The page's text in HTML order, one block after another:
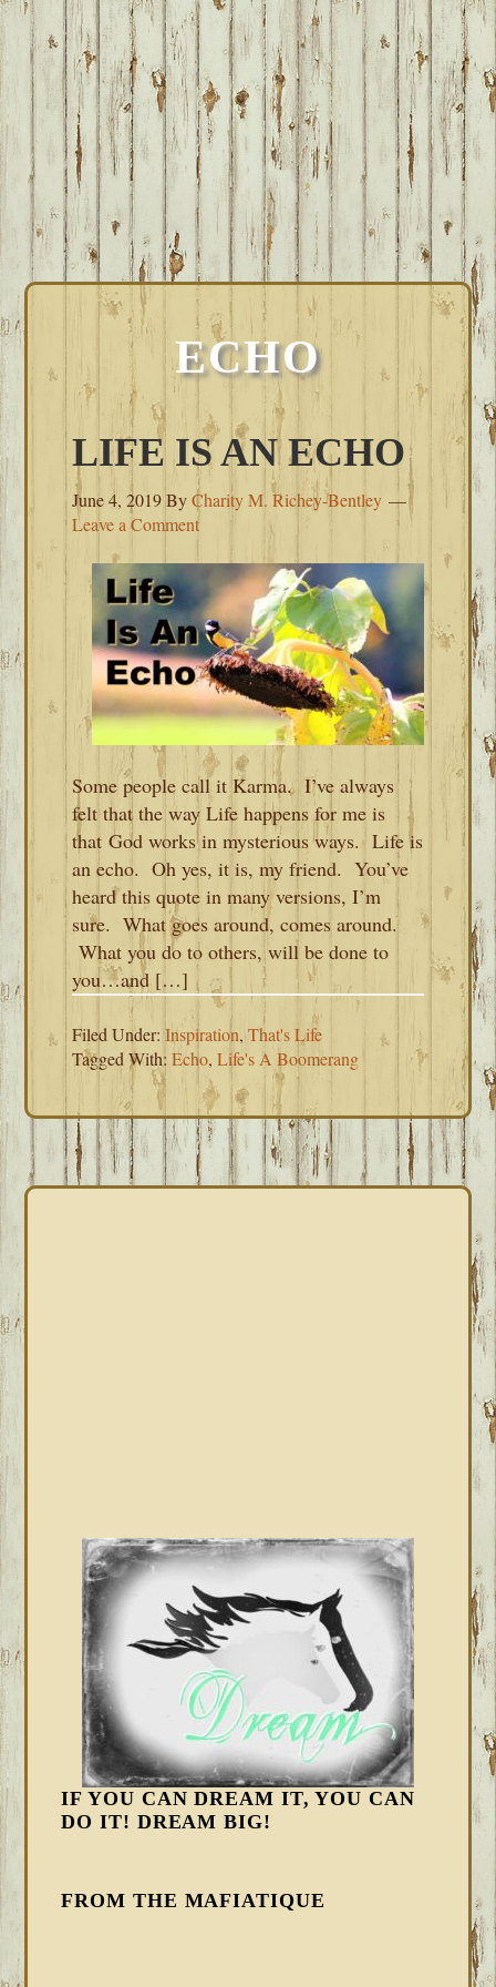
ECHO
LIFE IS AN ECHO
June 4, 2019ByCharity M. Richey-Bentley
Leave a Comment
Some people call it Karma. I’ve always
felt that the way Life happens for me is
that God works in mysterious ways. Life is
an echo. Oh yes, it is, my friend. You’ve
heard this quote in many versions, I’m
sure. What goes around, comes around.
What you do to others, will be done to
you…and […]
Filed Under:Inspiration,That's Life
Tagged With:Echo,Life's A Boomerang
IF YOU CAN DREAM IT, YOU CAN
DO IT! DREAM BIG!
FROM THE MAFIATIQUE